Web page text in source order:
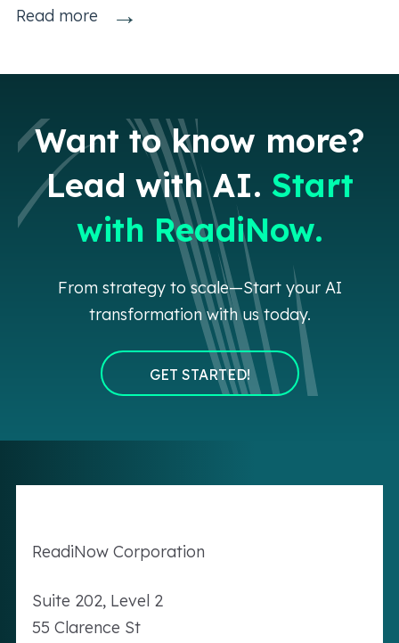
Read more →
Want to know more?
Lead with AI. Start
with ReadiNow.
From strategy to scale—Start your AI
transformation with us today.
GET STARTED!
ReadiNow Corporation
Suite 202, Level 2
55 Clarence St